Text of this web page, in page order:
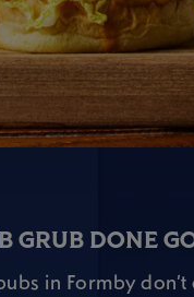
GRUB DONE
in Formby